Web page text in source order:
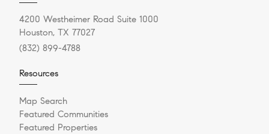
4200 Westheimer Road Suite 1000
Houston, TX 77027
(832) 899-4788
Resources
Map Search
Featured Communities
Featured Properties